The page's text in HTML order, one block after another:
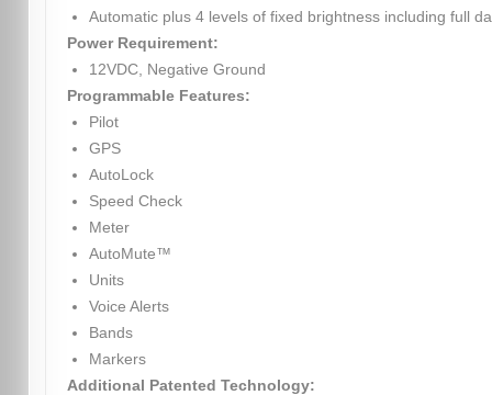
Automatic plus 4 levels of fixed brightness including full
Power Requirement:
12VDC, Negative Ground
Programmable Features:
Pilot
GPS
AutoLock
Speed Check
Meter
AutoMute™
Units
Voice Alerts
Bands
Markers
Additional Patented Technology: